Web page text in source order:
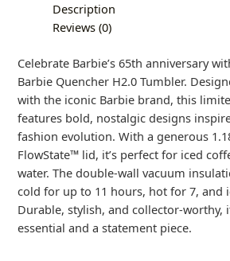
Description
Reviews (0)
Celebrate Barbie’s 65th anniversary
Barbie Quencher H2.0 Tumbler.
with the iconic Barbie brand, this
features bold, nostalgic designs
fashion evolution. With a generous
FlowState™ lid, it’s perfect for iced
water. The double-wall vacuum
cold for up to 11 hours, hot for 7, and
Durable, stylish, and collector-worthy,
essential and a statement piece.